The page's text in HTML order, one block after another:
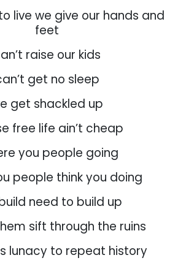
live we give our hands and
feet
raise our kids
get no sleep
get shackled up
free life ain’t cheap
you people going
people think you doing
need to build up
sift through the ruins
lunacy to repeat history